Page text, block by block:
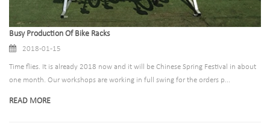
Busy Production Of Bike Racks
2018-01-15
Time flies. It is already 2018 now and it will be Chinese Spring Festival in about
one month. Our workshops are working in full swing for the orders p...
READ MORE